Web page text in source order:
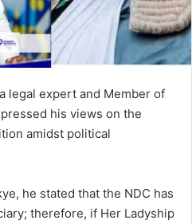
legal expert and Member of
his views on the
amidst political
he stated that the NDC has
therefore, if Her Ladyship